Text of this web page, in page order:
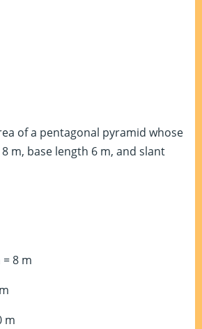
of a pentagonal pyramid whose
m, base length 6 m, and slant
8 m
m